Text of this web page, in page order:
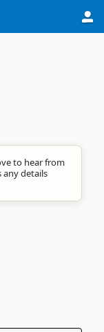
to hear from
any details